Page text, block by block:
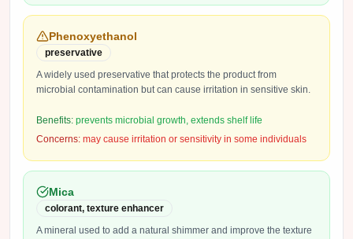
Phenoxyethanol
preservative
A widely used preservative that protects the product from
microbial contamination but can cause irritation in sensitive skin.
Benefits: prevents microbial growth, extends shelf life
Concerns: may cause irritation or sensitivity in some individuals
Mica
colorant, texture enhancer
A mineral used to add a natural shimmer and improve the texture